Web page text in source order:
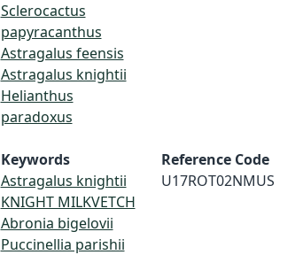
Sclerocactus
papyracanthus
Astragalus feensis
Astragalus knightii
Helianthus
paradoxus
Keywords
Astragalus knightii
KNIGHT MILKVETCH
Abronia bigelovii
Puccinellia parishii
Reference Code
U17ROT02NMUS